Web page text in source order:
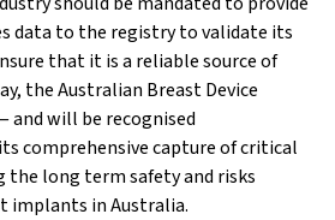
data to the registry to validate its
that it is a reliable source of
the Australian Breast Device
and will be recognised
comprehensive capture of critical
long term safety and risks
implants in Australia.